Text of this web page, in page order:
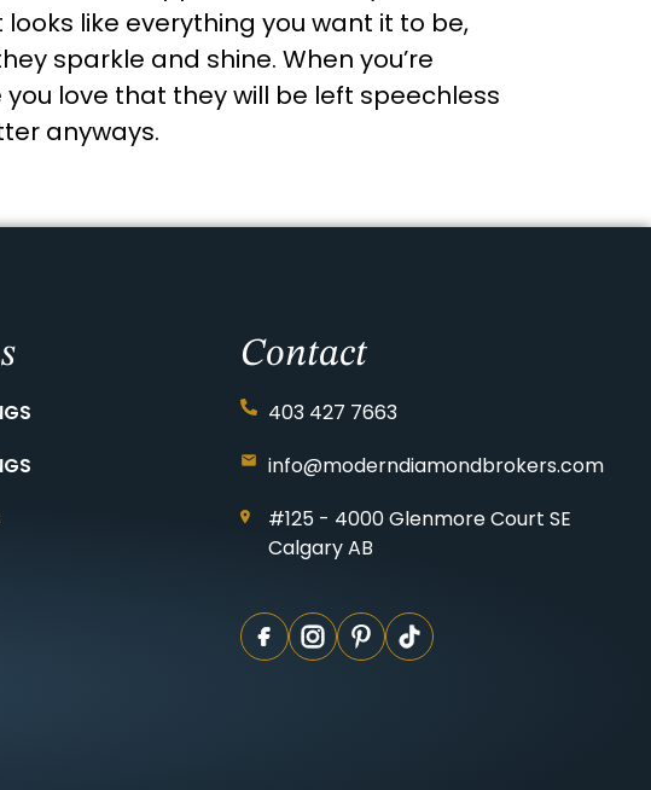
like everything you want it to be,
sparkle and shine. When you’re
love that they will be left speechless
anyways.
Contact
403 427 7663
info@moderndiamondbrokers.com
#125 - 4000 Glenmore Court SE
Calgary AB